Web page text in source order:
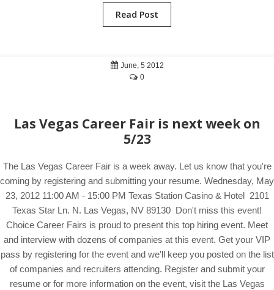
Read Post
June, 5 2012
0
Las Vegas Career Fair is next week on
5/23
The Las Vegas Career Fair is a week away. Let us know that you're
coming by registering and submitting your resume. Wednesday, May
23, 2012 11:00 AM - 15:00 PM Texas Station Casino & Hotel 2101
Texas Star Ln. N. Las Vegas, NV 89130 Don't miss this event!
Choice Career Fairs is proud to present this top hiring event. Meet
and interview with dozens of companies at this event. Get your VIP
pass by registering for the event and we'll keep you posted on the list
of companies and recruiters attending. Register and submit your
resume or for more information on the event, visit the Las Vegas